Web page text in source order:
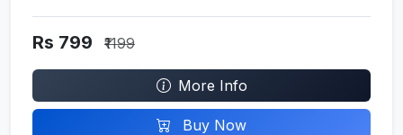
Rs 799 ₹1199
More Info
Buy Now